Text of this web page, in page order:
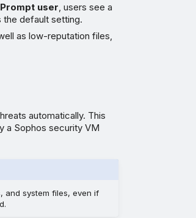
Prompt user , users see a
the default setting.
as low-reputation files,
automatically. This
a Sophos security VM
and system files, even if